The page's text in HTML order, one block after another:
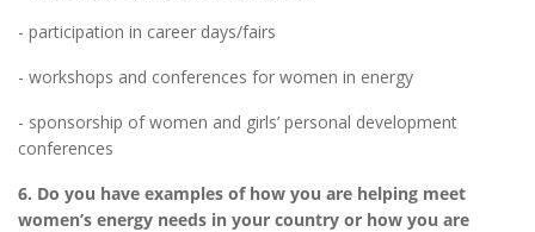
- participation in career days/fairs
- workshops and conferences for women in energy
- sponsorship of women and girls’ personal development
conferences
6. Do you have examples of how you are helping meet
women’s energy needs in your country or how you are